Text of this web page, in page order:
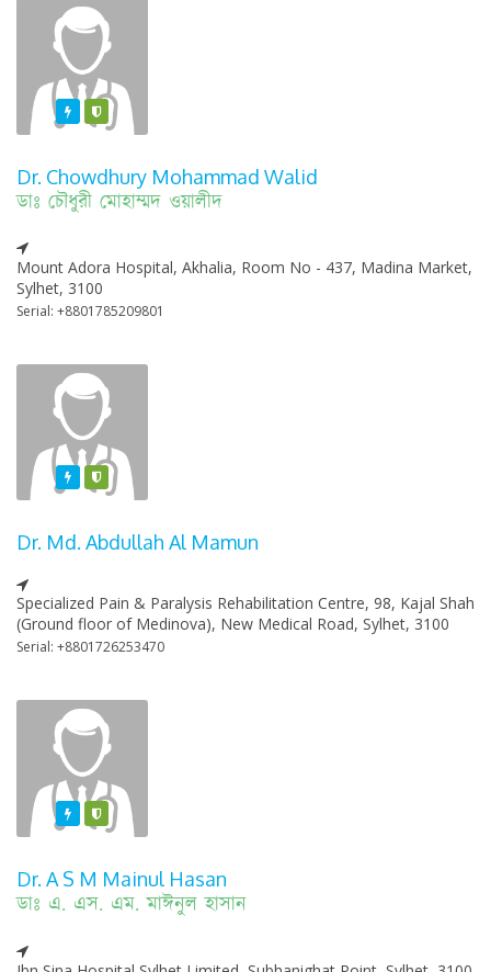
FeaturedVarified
Dr. Chowdhury Mohammad Walid
ডাঃ চৌধুরী মোহাম্মদ ওয়ালীদ
Mount Adora Hospital, Akhalia, Room No - 437, Madina Market,
Sylhet, 3100
Serial: +8801785209801
FeaturedVarified
Dr. Md. Abdullah Al Mamun
Specialized Pain & Paralysis Rehabilitation Centre, 98, Kajal Shah
(Ground floor of Medinova), New Medical Road, Sylhet, 3100
Serial: +8801726253470
FeaturedVarified
Dr. A S M Mainul Hasan
ডাঃ এ. এস. এম. মাঈনুল হাসান